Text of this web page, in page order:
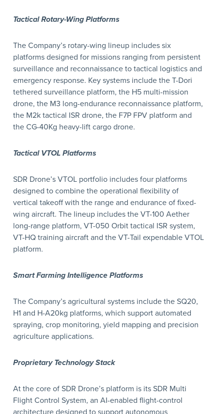
Tactical Rotary-Wing Platforms
The Company’s rotary-wing lineup includes six
platforms designed for missions ranging from persistent
surveillance and reconnaissance to tactical logistics and
emergency response. Key systems include the T-Dori
tethered surveillance platform, the H5 multi-mission
drone, the M3 long-endurance reconnaissance platform,
the M2k tactical ISR drone, the F7P FPV platform and
the CG-40Kg heavy-lift cargo drone.
Tactical VTOL Platforms
SDR Drone’s VTOL portfolio includes four platforms
designed to combine the operational flexibility of
vertical takeoff with the range and endurance of fixed-
wing aircraft. The lineup includes the VT-100 Aether
long-range platform, VT-050 Orbit tactical ISR system,
VT-HQ training aircraft and the VT-Tail expendable VTOL
platform.
Smart Farming Intelligence Platforms
The Company’s agricultural systems include the SQ20,
H1 and H-A20kg platforms, which support automated
spraying, crop monitoring, yield mapping and precision
agriculture applications.
Proprietary Technology Stack
At the core of SDR Drone’s platform is its SDR Multi
Flight Control System, an AI-enabled flight-control